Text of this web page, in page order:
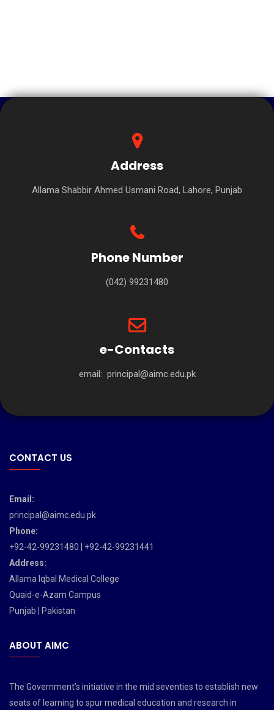
Address
Allama Shabbir Ahmed Usmani Road, Lahore, Punjab
Phone Number
(042) 99231480
e-Contacts
email: principal@aimc.edu.pk
CONTACT US
Email:
principal@aimc.edu.pk
Phone:
+92-42-99231480 | +92-42-99231441
Address:
Allama Iqbal Medical College
Quaid-e-Azam Campus
Punjab | Pakistan
ABOUT AIMC
The Government’s initiative in the mid seventies to establish new
seats of learning to spur medical education and research in